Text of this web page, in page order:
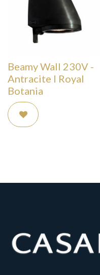
Beamy Wall 230V -
Antracite I Royal
Botania